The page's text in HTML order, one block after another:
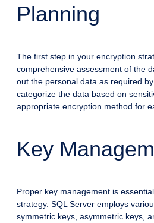
Planning
The first step in your encryption
comprehensive assessment of the
out the personal data as required
categorize the data based on
appropriate encryption method for
Key
Proper key management is
strategy. SQL Server employs
symmetric keys, asymmetric keys,